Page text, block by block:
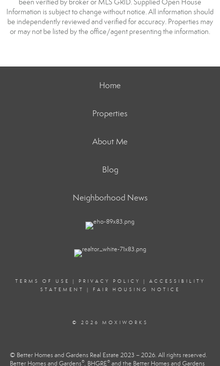
been verified by broker or MLS GRID. Supplied Open House
Information is subject to change without notice. All information should
be independently reviewed and verified for accuracy. Properties may
or may not be listed by the office/agent presenting the information.
Home
Properties
About Me
Blog
Neighborhood News
TERMS OF USE | PRIVACY POLICY | ACCESSIBILITY
STATEMENT
| FAIR HOUSING NOTICE
© 2026 MOXIWORKS
© Better Homes and Gardens Real Estate 2023 – 2026. All rights reserved.
Better Homes and Gardens®, BHGRE® and the Better Homes and Gardens